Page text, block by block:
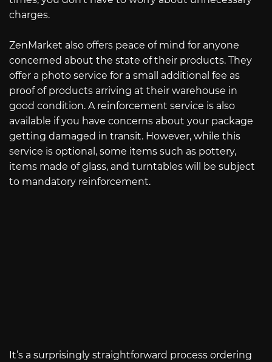
charges.
ZenMarket also offers peace of mind for anyone
concerned about the state of their products. They
offer a photo service for a small additional fee as
proof of products arriving at their warehouse in
good condition. A reinforcement service is also
available if you have concerns about your package
getting damaged in transit. However, while this
service is optional, some items such as pottery,
items made of glass, and turntables will be subject
to mandatory reinforcement.
It’s a surprisingly straightforward process ordering